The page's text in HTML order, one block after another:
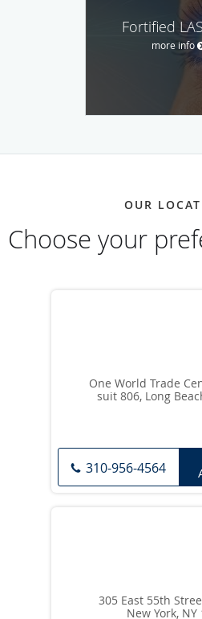
Fortified
more info
OUR
Choose your
One World Trade
suit 806, Long
310-956-4564
305 East 55th
New York, NY